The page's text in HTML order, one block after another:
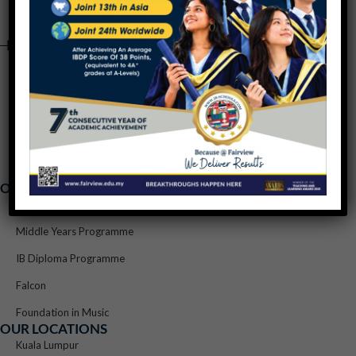
OUR PROGRAMMES
Middle Years Programme
IB Diploma Programme
Falcon
Foundation in Music
OUR LOCATIONS
Kuala Lumpur